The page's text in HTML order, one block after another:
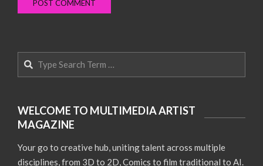
Search
WELCOME TO MULTIMEDIA ARTIST
MAGAZINE
Your go to creative hub, uniting talent across multiple
disciplines, from 3D to 2D, Comics to film traditional to AI.